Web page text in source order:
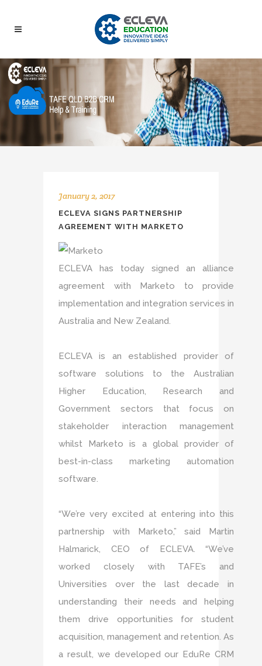
January 2, 2017
ECLEVA SIGNS PARTNERSHIP
AGREEMENT WITH MARKETO
ECLEVA has today signed an alliance
agreement with Marketo to provide
implementation and integration services in
Australia and New Zealand.
ECLEVA is an established provider of
software solutions to the Australian
Higher Education, Research and
Government sectors that focus on
stakeholder interaction management
whilst Marketo is a global provider of
best-in-class marketing automation
software.
“We’re very excited at entering into this
partnership with Marketo,” said Martin
Halmarick, CEO of ECLEVA. “We’ve
worked closely with TAFE’s and
Universities over the last decade in
understanding their needs and helping
them drive opportunities for student
acquisition, management and retention. As
a result, we developed our EduRe CRM